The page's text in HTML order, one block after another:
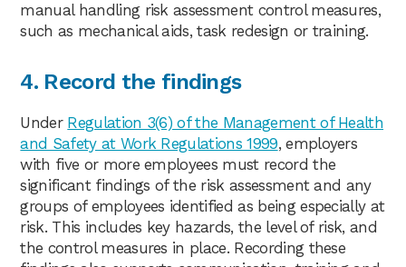
manual handling risk assessment control measures,
such as mechanical aids, task redesign or training.
4. Record the findings
Under Regulation 3(6) of the Management of Health
and Safety at Work Regulations 1999, employers
with five or more employees must record the
significant findings of the risk assessment and any
groups of employees identified as being especially at
risk. This includes key hazards, the level of risk, and
the control measures in place. Recording these